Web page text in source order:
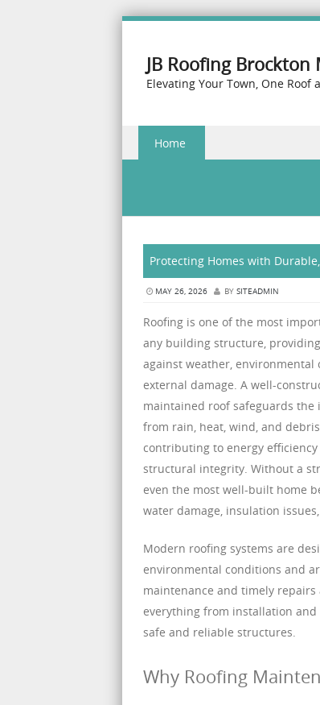
JB Roofing Brockton
Elevating Your Town, One Roof
Menu
Skip to content
Home
Protecting Homes with
MAY 26, 2026 BY SITEADMIN
Roofing is one of the most
any building structure,
against weather, environmental
external damage. A well-
maintained roof safeguards
from rain, heat, wind, and
contributing to energy
structural integrity. Without a
even the most well-built home
water damage, insulation
Modern roofing systems are
environmental conditions and
maintenance and timely
everything from installation
safe and reliable structures.
Why Roofing